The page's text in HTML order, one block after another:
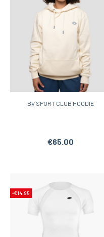
BV SPORT CLUB HOODIE
€65.00
-€14.95